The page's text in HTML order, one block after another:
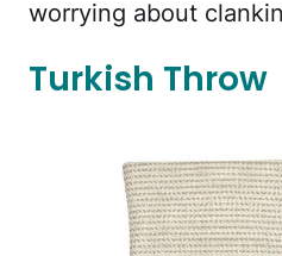
worrying about
Turkish Throw